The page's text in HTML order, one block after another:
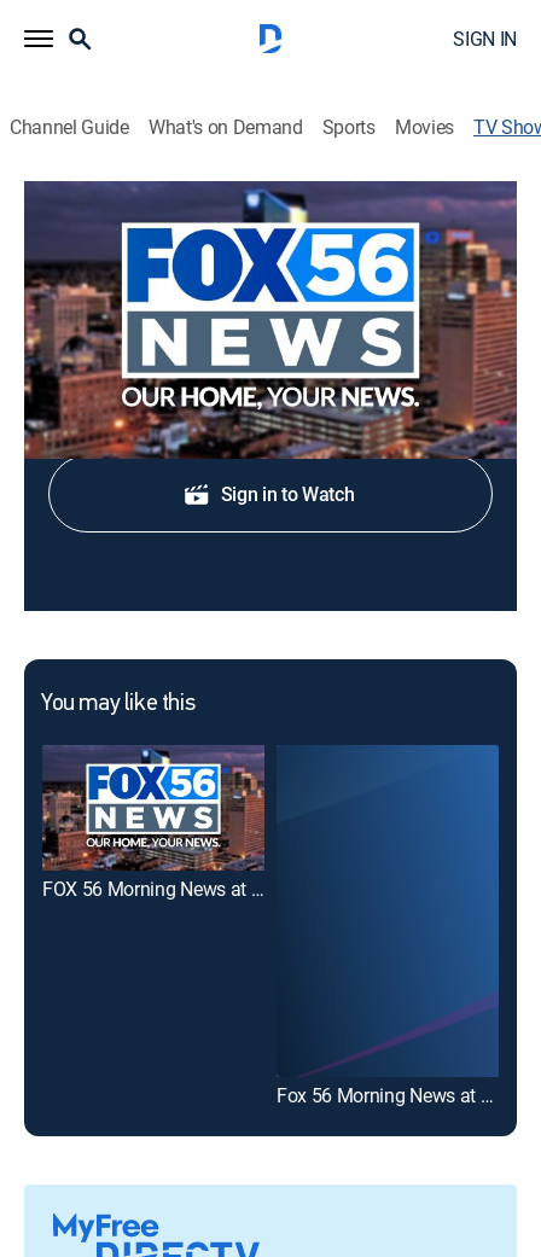
SIGN IN
Channel Guide What's on Demand Sports Movies TV
FOX 56 Morning News at 6 a.m.
News
Stay informed with the latest breaking news and
headlines.
Shop DIRECTV
Sign in to Watch
You may like this
FOX 56 Morning News at 7 a.m.
Fox 56 Morning News at 9:00 a.m.